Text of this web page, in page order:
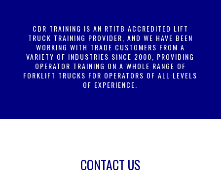
CDR TRAINING IS AN RTITB ACCREDITED LIFT
TRUCK TRAINING PROVIDER, AND WE HAVE BEEN
WORKING WITH TRADE CUSTOMERS FROM A
VARIETY OF INDUSTRIES SINCE 2000, PROVIDING
OPERATOR TRAINING ON A WHOLE RANGE OF
FORKLIFT TRUCKS FOR OPERATORS OF ALL LEVELS
OF EXPERIENCE.
CONTACT US